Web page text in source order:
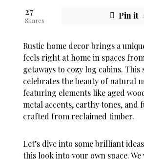
27
Shares Pin it
Rustic home decor brings a
feels right at home in spaces
getaways to cozy log cabins. This
celebrates the beauty of natural
featuring elements like aged
metal accents, earthy tones, and
crafted from reclaimed timber.
Let’s dive into some brilliant
this look into your own space.